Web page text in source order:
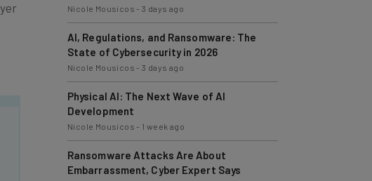
AI, Regulations, and Ransomware: The
State of Cybersecurity in 2026
Nicole Mousicos-3 days ago
Physical AI: The Next Wave of AI
Development
Nicole Mousicos
Ransomware Attacks Are About
Embarrassment, Cyber Expert Says
Nicole Mousicos-1 week ago